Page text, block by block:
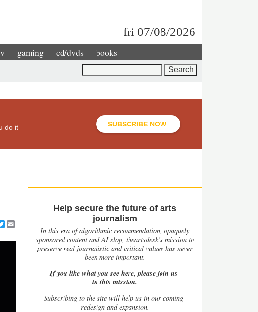
fri 07/08/2026
gaming cd/dvds books
do it
SUBSCRIBE NOW
Twitter
Help secure the future of arts
journalism
In this era of algorithmic recommendation, opaquely
sponsored content and AI slop, theartsdesk’s mission to
preserve real journalistic and critical values has never
been more important.
If you like what you see here, please join us
in this mission.
Subscribing to the site will help us in our coming
redesign and expansion.